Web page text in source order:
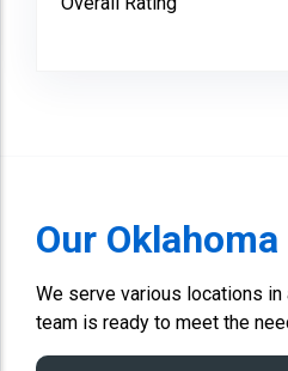
Our
We serve various locations in
team is ready to meet the